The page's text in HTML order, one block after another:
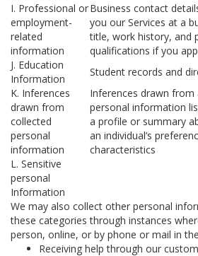
I. Professional or
employment-
related
information
Business contact
you our Services at a
title, work history, and
qualifications if you
J. Education
Information
Student records and
K. Inferences
drawn from
collected
personal
information
Inferences drawn
personal information
a profile or summary
an individual’s
characteristics
L. Sensitive
personal
Information
We may also collect other personal
these categories through instances
person, online, or by phone or mail in
Receiving help through our